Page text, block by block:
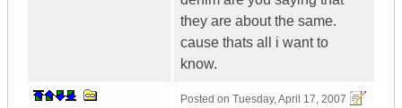
they are about the same.
cause thats all i want to
know.
Posted on Tuesday, April 17, 2007